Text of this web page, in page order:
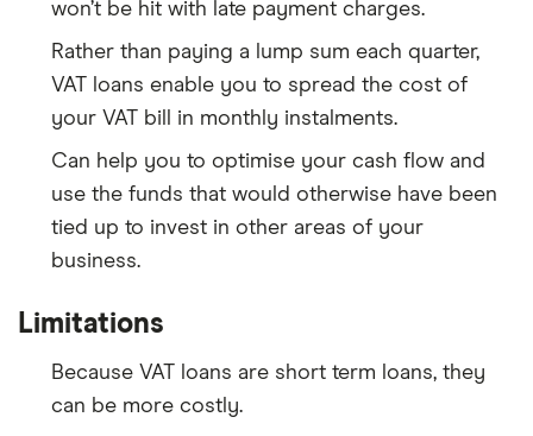
won’t be hit with late payment charges.
Rather than paying a lump sum each quarter,
VAT loans enable you to spread the cost of
your VAT bill in monthly instalments.
Can help you to optimise your cash flow and
use the funds that would otherwise have been
tied up to invest in other areas of your
business.
Limitations
Because VAT loans are short term loans, they
can be more costly.